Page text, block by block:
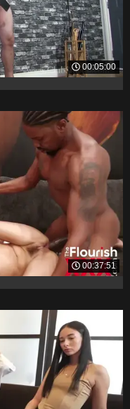
00:05:00
00:37:51